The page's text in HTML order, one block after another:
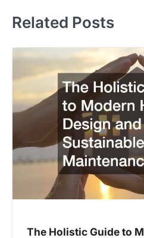
Related Posts
The Holistic Guide to